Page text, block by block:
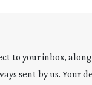
to your inbox,
sent by us. Your